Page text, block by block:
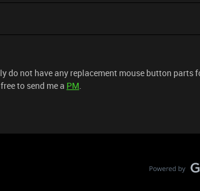
do not have any replacement mouse button parts
to send me a PM.